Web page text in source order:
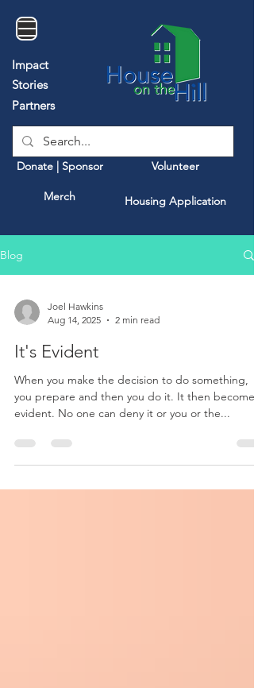
Impact
Stories
Partners
Donate | Sponsor
Merch
Volunteer
Housing Application
Blog
Joel Hawkins
Aug 14, 2025
2 min read
It's Evident
When you make the decision to do something,
you prepare and then you do it. It then becomes
evident. No one can deny it or you or the...